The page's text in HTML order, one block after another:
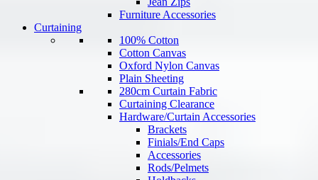
Furniture Accessories
Curtaining
100% Cotton
Cotton Canvas
Oxford Nylon Canvas
Plain Sheeting
280cm Curtain Fabric
Curtaining Clearance
Hardware/Curtain Accessories
Brackets
Finials/End Caps
Accessories
Rods/Pelmets